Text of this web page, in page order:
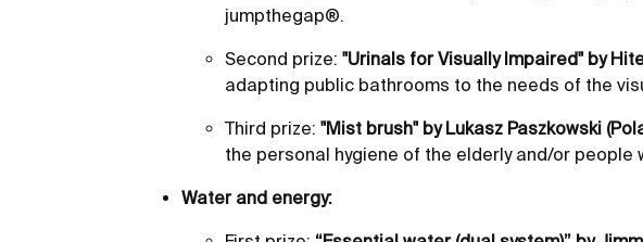
jumpthegap®.
Second prize: "Urinals for Visually Impaired" by
adapting public bathrooms to the needs of the
Third prize: "Mist brush" by Lukasz Paszkowski
the personal hygiene of the elderly and/or people
Water and energy: